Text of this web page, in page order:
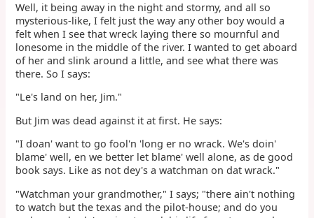
Well, it being away in the night and stormy, and all so
mysterious-like, I felt just the way any other boy would a
felt when I see that wreck laying there so mournful and
lonesome in the middle of the river. I wanted to get aboard
of her and slink around a little, and see what there was
there. So I says:
"Le's land on her, Jim."
But Jim was dead against it at first. He says:
"I doan' want to go fool'n 'long er no wrack. We's doin'
blame' well, en we better let blame' well alone, as de good
book says. Like as not dey's a watchman on dat wrack."
"Watchman your grandmother," I says; "there ain't nothing
to watch but the texas and the pilot-house; and do you